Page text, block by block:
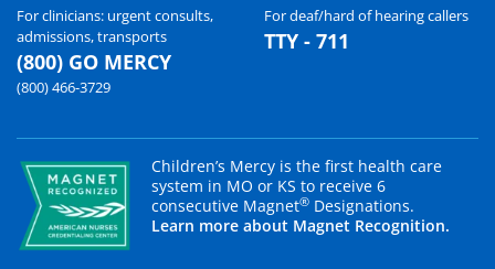
For clinicians: urgent consults,
admissions, transports
(800) GO MERCY
(800) 466-3729
For deaf/hard of hearing callers
TTY - 711
Children’s Mercy is the first health care
system in MO or KS to receive 6
consecutive Magnet® Designations.
Learn more about Magnet Recognition.